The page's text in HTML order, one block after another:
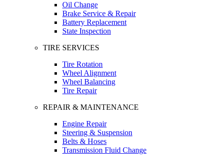
Oil Change
Brake Service & Repair
Battery Replacement
State Inspection
TIRE SERVICES
Tire Rotation
Wheel Alignment
Wheel Balancing
Tire Repair
REPAIR & MAINTENANCE
Engine Repair
Steering & Suspension
Belts & Hoses
Transmission Fluid Change